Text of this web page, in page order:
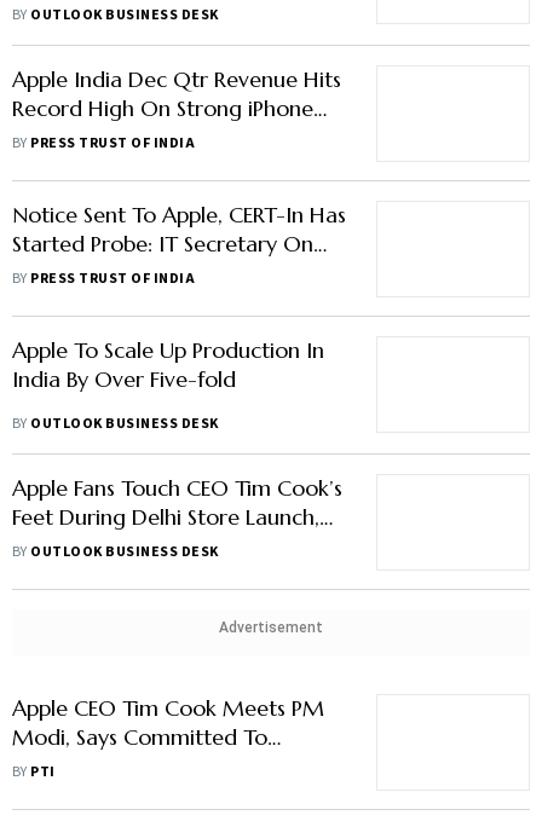
BY OUTLOOK BUSINESS DESK
Apple India Dec Qtr Revenue Hits
Record High On Strong iPhone
Sales: Tim Cook
BY PRESS TRUST OF INDIA
Notice Sent To Apple, CERT-In Has
Started Probe: IT Secretary On
Hacking Attempt Threat
BY PRESS TRUST OF INDIA
Apple To Scale Up Production In
India By Over Five-fold
BY OUTLOOK BUSINESS DESK
Apple Fans Touch CEO Tim Cook’s
Feet During Delhi Store Launch,
See Pics From The Event
BY OUTLOOK BUSINESS DESK
Advertisement
Apple CEO Tim Cook Meets PM
Modi, Says Committed To
Growing, Investing More In India
BY PTI